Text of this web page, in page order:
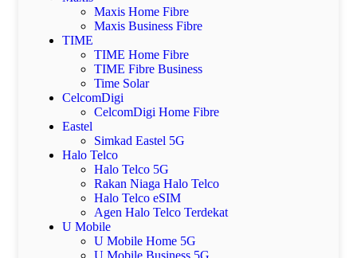
Maxis Home Fibre
Maxis Business Fibre
TIME
TIME Home Fibre
TIME Fibre Business
Time Solar
CelcomDigi
CelcomDigi Home Fibre
Eastel
Simkad Eastel 5G
Halo Telco
Halo Telco 5G
Rakan Niaga Halo Telco
Halo Telco eSIM
Agen Halo Telco Terdekat
U Mobile
U Mobile Home 5G